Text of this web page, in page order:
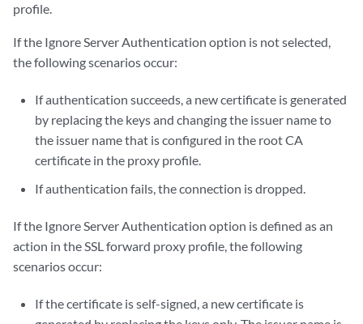
profile.
If the Ignore Server Authentication option is not selected,
the following scenarios occur:
If authentication succeeds, a new certificate is generated
by replacing the keys and changing the issuer name to
the issuer name that is configured in the root CA
certificate in the proxy profile.
If authentication fails, the connection is dropped.
If the Ignore Server Authentication option is defined as an
action in the SSL forward proxy profile, the following
scenarios occur:
If the certificate is self-signed, a new certificate is